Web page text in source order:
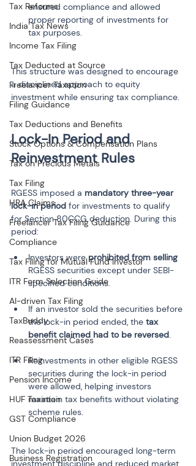
Tax Reforms
India Tax News
Income Tax Filing
Tax Deducted at Source
Freelancer Taxation
Filing Guidance
Tax Deductions and Benefits
Stock Options & Compensation Plans
Tax on Precious Metals
Tax Filing
HRA Claims
Freelancer Tax Filing Guidance
Compliance
Tax Filing for Mutual Fund Investor
ITR Form Selection Guide
AI-driven Tax Filing
TaxBuddy
Reassessment Cases
ITR Filing
Pension Income
HUF Taxation
GST Compliance
Union Budget 2026
Business Registration
ensured compliance and allowed
proper reporting of investments for
This structure was designed to encourage
a disciplined approach to equity
investment while ensuring tax compliance.
Lock-In Period and
RGESS imposed a mandatory three-year
lock-in period for investments to qualify
for Section 80CCG deduction. During this
period:
Investors were prohibited from selling
RGESS securities except under SEBI-
If an investor sold the securities before
the lock-in period ended, the tax
benefit claimed had to be reversed
Reinvestments in other eligible RGESS
securities during the lock-in period
were allowed, helping investors
maintain tax benefits without violating
The lock-in period encouraged long-term
investment discipline and reduced market